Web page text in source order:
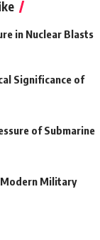
in Nuclear Blasts
Significance of
of Submarine
Military